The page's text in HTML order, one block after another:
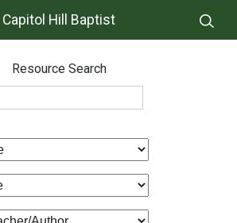
Capitol Hill Baptist
Resource Search